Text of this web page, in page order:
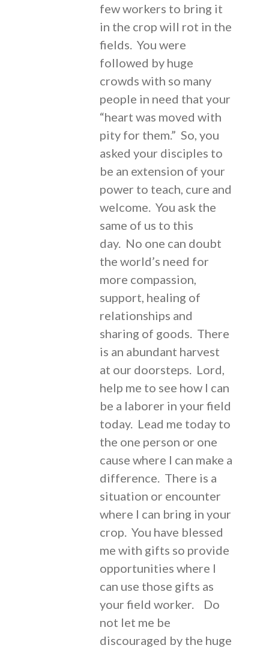
few workers to bring it
in the crop will rot in the
fields. You were
followed by huge
crowds with so many
people in need that your
“heart was moved with
pity for them.” So, you
asked your disciples to
be an extension of your
power to teach, cure and
welcome. You ask the
same of us to this
day. No one can doubt
the world’s need for
more compassion,
support, healing of
relationships and
sharing of goods. There
is an abundant harvest
at our doorsteps. Lord,
help me to see how I can
be a laborer in your field
today. Lead me today to
the one person or one
cause where I can make a
difference. There is a
situation or encounter
where I can bring in your
crop. You have blessed
me with gifts so provide
opportunities where I
can use those gifts as
your field worker. Do
not let me be
discouraged by the huge